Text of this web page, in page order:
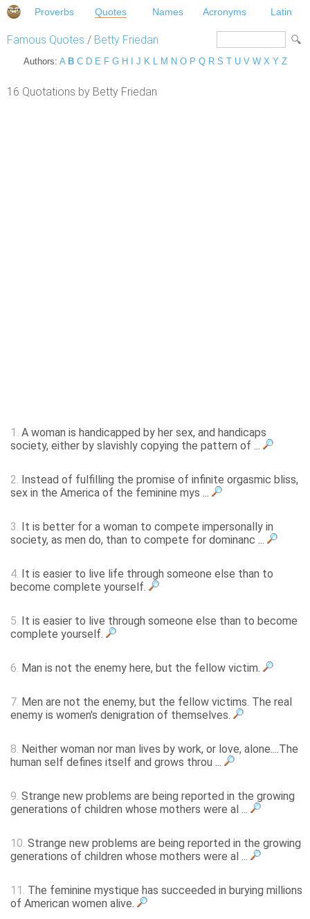
Proverbs Quotes Names Acronyms Latin
Famous Quotes / Betty Friedan
Authors: A B C D E F G H J K L M N O P Q R S T U V W X Y Z
16 Quotations by Betty Friedan
1. A woman is handicapped by her sex, and handicaps
society, either by slavishly copying the pattern of ...
2. Instead of fulfilling the promise of infinite orgasmic bliss,
sex in the America of the feminine mys ...
3. It is better for a woman to compete impersonally in
society, as men do, than to compete for dominanc ...
4. It is easier to live life through someone else than to
become complete yourself.
5. It is easier to live through someone else than to become
complete yourself.
6. Man is not the enemy here, but the fellow victim.
7. Men are not the enemy, but the fellow victims. The real
enemy is women's denigration of themselves.
8. Neither woman nor man lives by work, or love, alone....The
human self defines itself and grows throu ...
9. Strange new problems are being reported in the growing
generations of children whose mothers were al ...
10. Strange new problems are being reported in the growing
generations of children whose mothers were al ...
11. The feminine mystique has succeeded in burying millions
of American women alive.